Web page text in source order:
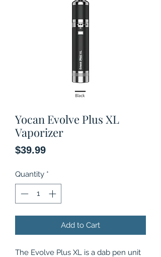
Yocan Evolve Plus XL
Vaporizer
$39.99Price
Quantity *
Add to Cart
The Evolve Plus XL is a dab pen unit